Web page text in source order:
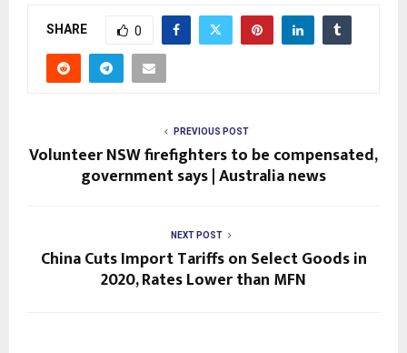
SHARE 0
PREVIOUS POST
Volunteer NSW firefighters to be compensated,
government says | Australia news
NEXT POST
China Cuts Import Tariffs on Select Goods in
2020, Rates Lower than MFN